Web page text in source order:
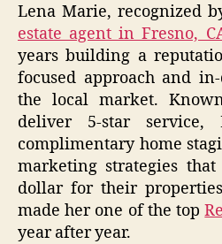
Lena Marie, recognized
estate agent in Fresno,
years building a
focused approach and
the local market.
deliver 5-star service,
complimentary home
marketing strategies
dollar for their
made her one of the top
year after year.